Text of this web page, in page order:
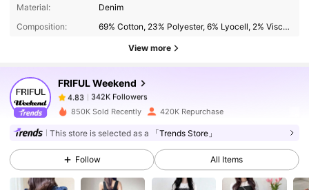
Material:
Denim
Composition:
69% Cotton, 23% Polyester, 6% Lyocell, 2% Viscose
View more
FRIFUL Weekend
4.83
342K Followers
p***apaid 1 day ago
4.83 342K Followers
4.83 342K Followers
850K Sold Recently 420K Repurchase
This store is selected as a 「Trends Store」
Follow All Items